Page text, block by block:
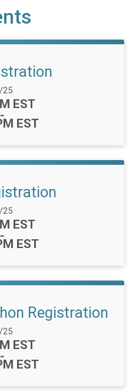
Range:
25
EST
EST
Range:
25
EST
EST
Registration
Range:
25
EST
EST